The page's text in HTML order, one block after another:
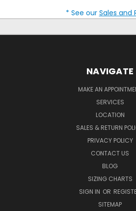
* See our Sales and
NAVIGATE
MAKE AN
SERVICES
LOCATION
SALES & RETURN
PRIVACY POLICY
CONTACT US
BLOG
SIZING CHARTS
SIGN IN OR
SITEMAP